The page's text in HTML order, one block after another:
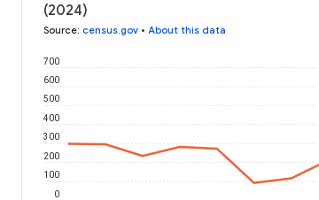
(2024)
Source: census.gov • About this data
0
100
200
300
400
500
600
700